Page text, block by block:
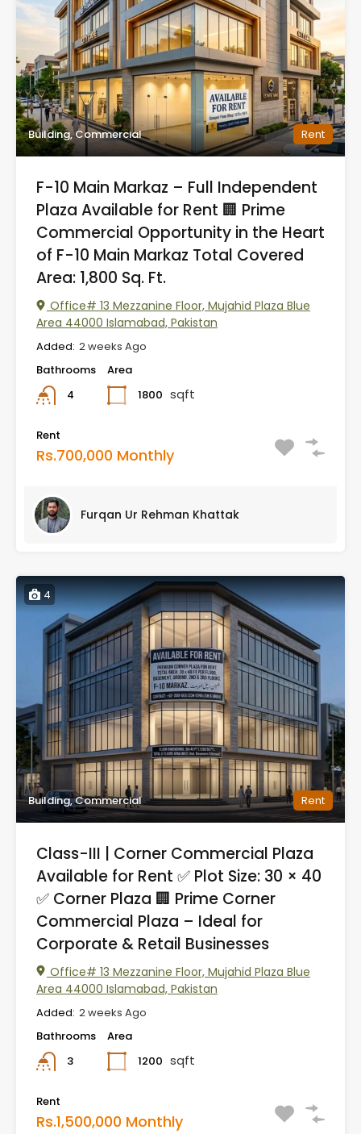
Building, Commercial Rent
F-10 Main Markaz – Full Independent
Plaza Available for Rent 🏢 Prime
Commercial Opportunity in the Heart
of F-10 Main Markaz Total Covered
Area: 1,800 Sq. Ft.
Office# 13 Mezzanine Floor, Mujahid Plaza Blue
Area 44000 Islamabad, Pakistan
Added: 2 weeks Ago
Bathrooms
4
Area
1800 sqft
Rent
Rs.700,000 Monthly
Furqan Ur Rehman Khattak
4
Building, Commercial Rent
Class-III | Corner Commercial Plaza
Available for Rent ✅ Plot Size: 30 × 40
✅ Corner Plaza 🏢 Prime Corner
Commercial Plaza – Ideal for
Corporate & Retail Businesses
Office# 13 Mezzanine Floor, Mujahid Plaza Blue
Area 44000 Islamabad, Pakistan
Added: 2 weeks Ago
Bathrooms
3
Area
1200 sqft
Rent
Rs.1,500,000 Monthly